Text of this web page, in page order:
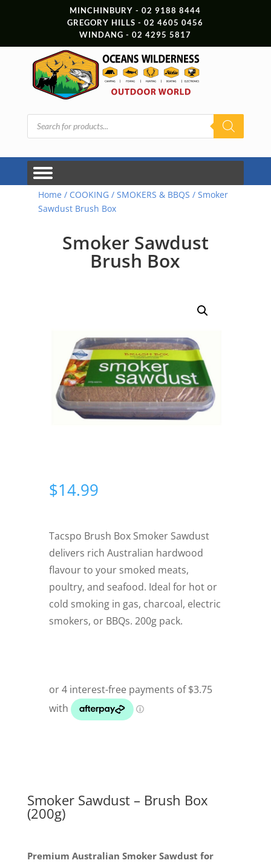
MINCHINBURY - 02 9188 8444
GREGORY HILLS - 02 4605 0456
WINDANG - 02 4295 5817
Products
search
Home / COOKING/ SMOKERS & BBQS / Smoker
Sawdust Brush Box
Smoker Sawdust
Brush Box
$14.99
Tacspo Brush Box Smoker Sawdust
delivers rich Australian hardwood
flavour to your smoked meats,
poultry, and seafood. Ideal for hot or
cold smoking in gas, charcoal, electric
smokers, or BBQs. 200g pack.
Smoker Sawdust – Brush Box
(200g)
Premium Australian Smoker Sawdust for